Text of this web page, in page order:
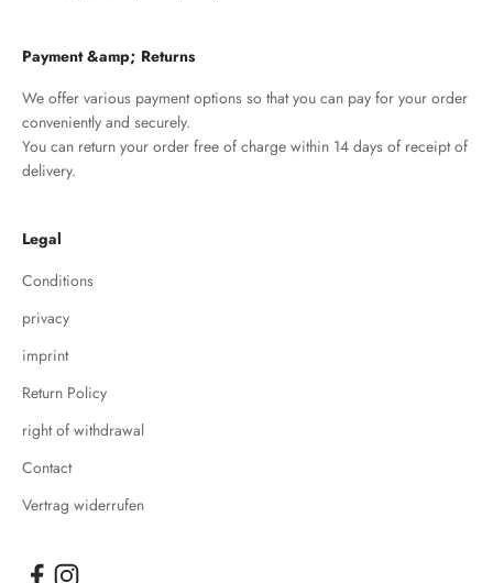
Payment &amp; Returns
We offer various payment options so that you can pay for your order
conveniently and securely.
You can return your order free of charge within 14 days of receipt of
delivery.
Legal
Conditions
privacy
imprint
Return Policy
right of withdrawal
Contact
Vertrag widerrufen